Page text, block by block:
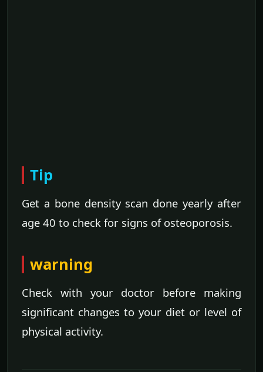
Tip
Get a bone density scan done yearly after
age 40 to check for signs of osteoporosis.
warning
Check with your doctor before making
significant changes to your diet or level of
physical activity.